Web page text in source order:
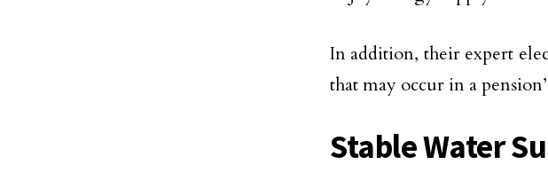
In addition, their expert
that may occur in a
Stable Water